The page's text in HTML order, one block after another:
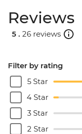
Reviews
5 . 26 reviews
Filter by rating
5 Star
4 Star
3 Star
2 Star